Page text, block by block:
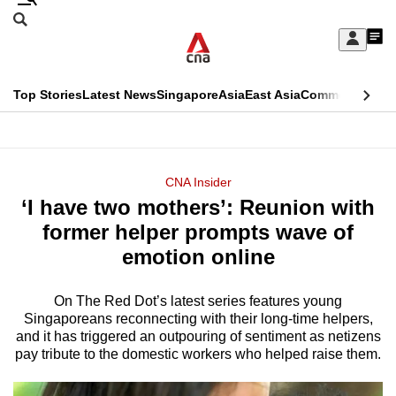
Skip
Sign
My
menu
Search
CNAR
Top StoriesLatest NewsSingaporeAsiaEast AsiaCommentary
Menu
CNA Insider
‘I have two mothers’: Reunion with
former helper prompts wave of
emotion online
On The Red Dot’s latest series features young
Singaporeans reconnecting with their long-time helpers,
and it has triggered an outpouring of sentiment as netizens
pay tribute to the domestic workers who helped raise them.
This
longer
supported
We
know
it's
hassle